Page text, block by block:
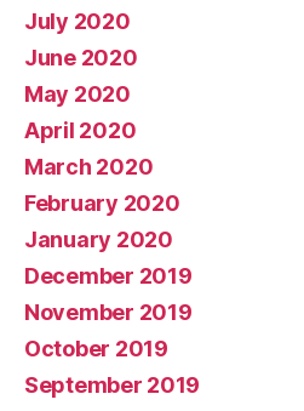
July 2020
June 2020
May 2020
April 2020
March 2020
February 2020
January 2020
December 2019
November 2019
October 2019
September 2019